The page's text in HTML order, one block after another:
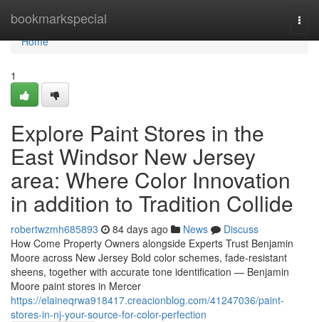
bookmarkspecial
Home
Home
1
Explore Paint Stores in the
East Windsor New Jersey
area: Where Color Innovation
in addition to Tradition Collide
robertwzmh685893 84 days ago News
Discuss
How Come Property Owners alongside Experts Trust Benjamin
Moore across New Jersey Bold color schemes, fade-resistant
sheens, together with accurate tone identification — Benjamin
Moore paint stores in Mercer
https://elaineqrwa918417.creacionblog.com/41247036/paint-
stores-in-nj-your-source-for-color-perfection